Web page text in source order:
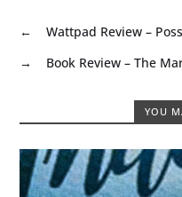
←
Wattpad Review –
→
Book Review – The
YOU